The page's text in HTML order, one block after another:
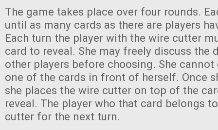
The game takes place over four rounds.
until as many cards as there are players
Each turn the player with the wire cutter
card to reveal. She may freely discuss the
other players before choosing. She cannot
one of the cards in front of herself. Once
she places the wire cutter on top of the
reveal. The player who that card belongs
cutter for the next turn.